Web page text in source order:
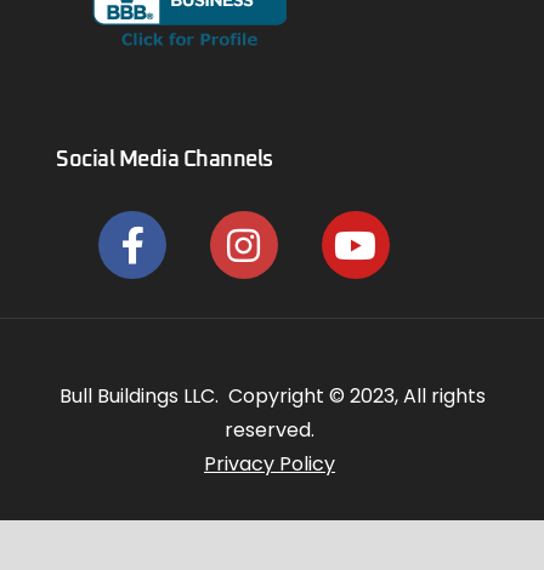
Social Media Channels
Bull Buildings LLC. Copyright © 2023, All rights
reserved.
Privacy Policy